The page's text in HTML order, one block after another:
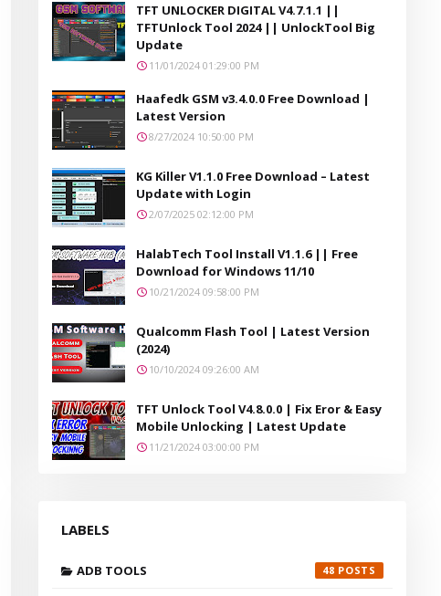
TFT UNLOCKER DIGITAL V4.7.1.1 ||
TFTUnlock Tool 2024 || UnlockTool Big
Update
11/01/2024 01:29:00 PM
Haafedk GSM v3.4.0.0 Free Download |
Latest Version
8/27/2024 10:50:00 PM
KG Killer V1.1.0 Free Download – Latest
Update with Login
2/07/2025 02:12:00 PM
HalabTech Tool Install V1.1.6 || Free
Download for Windows 11/10
10/21/2024 09:58:00 PM
Qualcomm Flash Tool | Latest Version
(2024)
10/10/2024 09:26:00 AM
TFT Unlock Tool V4.8.0.0 | Fix Eror & Easy
Mobile Unlocking | Latest Update
11/21/2024 03:00:00 PM
LABELS
ADB TOOLS 48